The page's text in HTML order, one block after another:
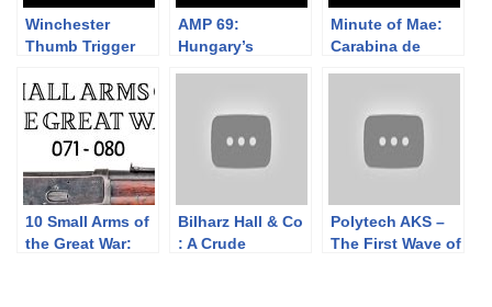
Winchester
Thumb Trigger
AMP 69:
Hungary’s
Minute of Mae:
Carabina de
10 Small Arms of
the Great War:
Bilharz Hall & Co
: A Crude
Polytech AKS –
The First Wave of